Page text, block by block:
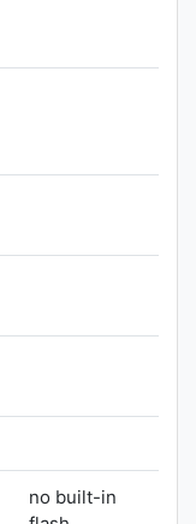
no built-in